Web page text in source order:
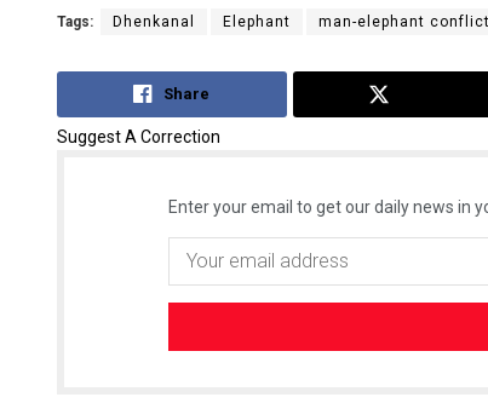
Tags: Dhenkanal Elephant man-elephant conflict
Share
Suggest A Correction
Enter your email to get our daily news in